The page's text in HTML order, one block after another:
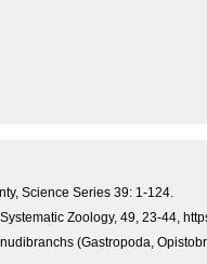
Science Series 39: 1-124.
Zoology, 49, 23-44,
(Gastropoda,